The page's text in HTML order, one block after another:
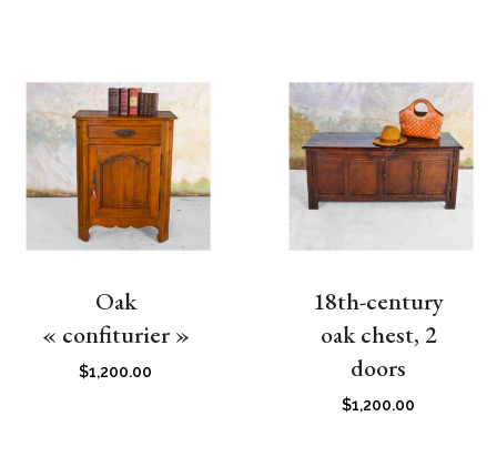
Oak
« confiturier »
$1,200.00
18th-century
oak chest, 2
doors
$1,200.00